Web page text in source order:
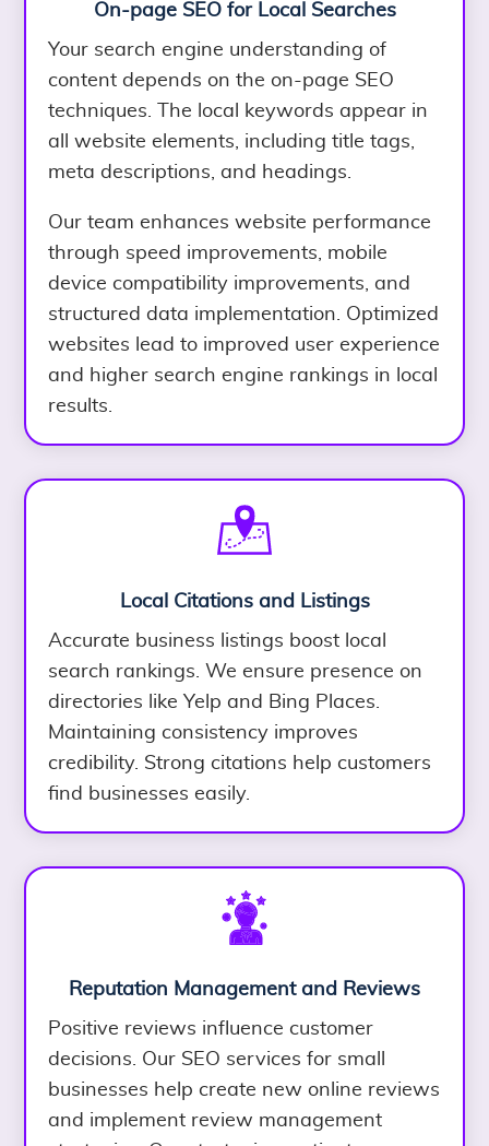
On-page SEO for Local Searches
Your search engine understanding of
content depends on the on-page SEO
techniques. The local keywords appear in
all website elements, including title tags,
meta descriptions, and headings.
Our team enhances website performance
through speed improvements, mobile
device compatibility improvements, and
structured data implementation. Optimized
websites lead to improved user experience
and higher search engine rankings in local
results.
Local Citations and Listings
Accurate business listings boost local
search rankings. We ensure presence on
directories like Yelp and Bing Places.
Maintaining consistency improves
credibility. Strong citations help customers
find businesses easily.
Reputation Management and Reviews
Positive reviews influence customer
decisions. Our SEO services for small
businesses help create new online reviews
and implement review management